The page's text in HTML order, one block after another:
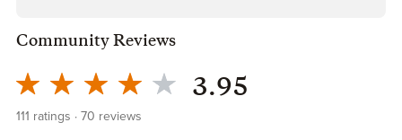
Community Reviews
3.95
111 ratings 70 reviews